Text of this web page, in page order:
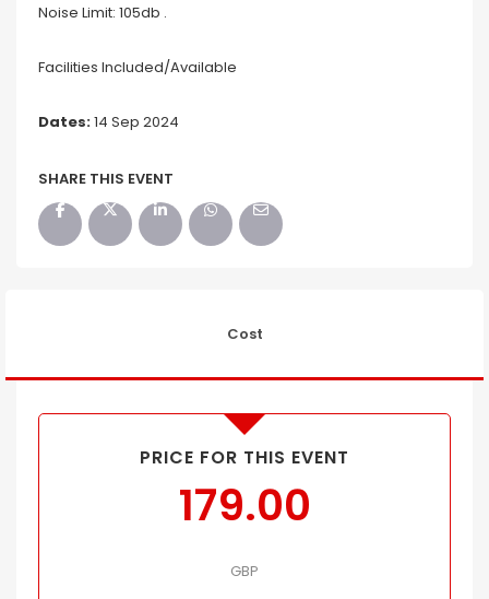
Noise Limit: 105db .
Facilities Included/Available
Dates:14 Sep 2024
SHARE THIS EVENT
Cost
PRICE FOR THIS EVENT
179.00
GBP